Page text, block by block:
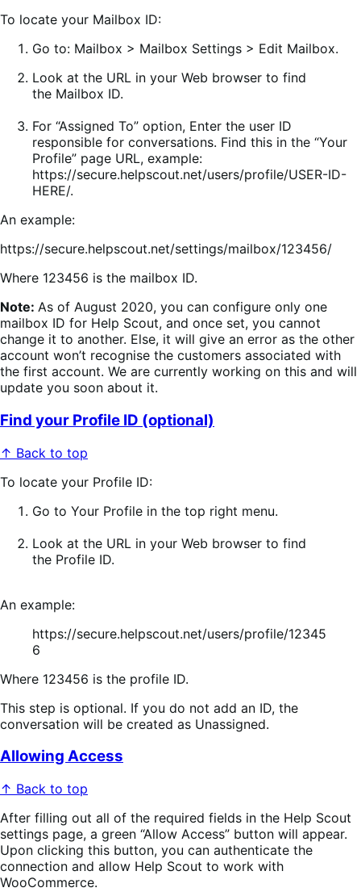
To locate your Mailbox ID:
Go to: Mailbox > Mailbox Settings > Edit Mailbox.
Look at the URL in your Web browser to find
the Mailbox ID.
For “Assigned To” option, Enter the user ID
responsible for conversations. Find this in the “Your
Profile” page URL, example:
https://secure.helpscout.net/users/profile/USER-ID-
HERE/.
An example:
https://secure.helpscout.net/settings/mailbox/123456/
Where 123456 is the mailbox ID.
Note: As of August 2020, you can configure only one
mailbox ID for Help Scout, and once set, you cannot
change it to another. Else, it will give an error as the other
account won’t recognise the customers associated with
the first account. We are currently working on this and will
update you soon about it.
Find your Profile ID (optional)
↑ Back to top
To locate your Profile ID:
Go to Your Profile in the top right menu.
Look at the URL in your Web browser to find
the Profile ID.
An example:
https://secure.helpscout.net/users/profile/12345
6
Where 123456 is the profile ID.
This step is optional. If you do not add an ID, the
conversation will be created as Unassigned.
Allowing Access
↑ Back to top
After filling out all of the required fields in the Help Scout
settings page, a green “Allow Access” button will appear.
Upon clicking this button, you can authenticate the
connection and allow Help Scout to work with
WooCommerce.